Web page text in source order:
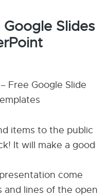
Slides
Free Google Slide
items to the public
It will make a good
come
lines of the open